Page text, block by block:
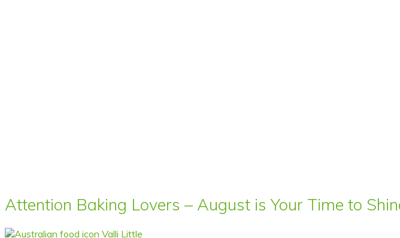
Attention Baking Lovers – August is Your Time to